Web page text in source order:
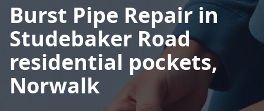
Burst Pipe Repair in
Studebaker Road
residential pockets,
Norwalk